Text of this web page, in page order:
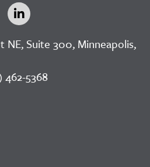
Suite 300, Minneapolis,
462-5368